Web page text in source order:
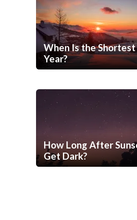
When Is the
Year?
How Long After
Get Dark?